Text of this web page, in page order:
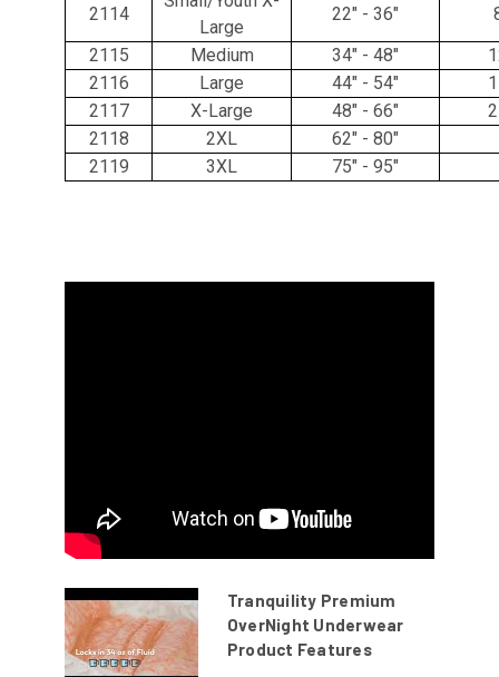
2114
Large
22" - 36"
2115
Medium 34" - 48"
2116
Large 44" - 54"
2117
X-Large 48" - 66"
2118
2XL
62" - 80"
2119
3XL 75" - 95"
Tranquility Premium
OverNight Underwear
Product Features